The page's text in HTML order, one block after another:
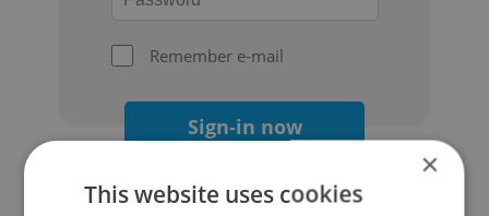
Remember e-mail
Sign-in now
×
This website uses cookies